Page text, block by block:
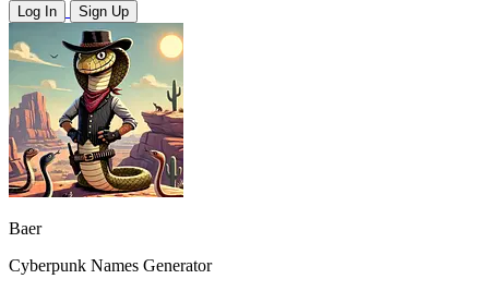
Log In Sign Up
Baer
Cyberpunk Names Generator